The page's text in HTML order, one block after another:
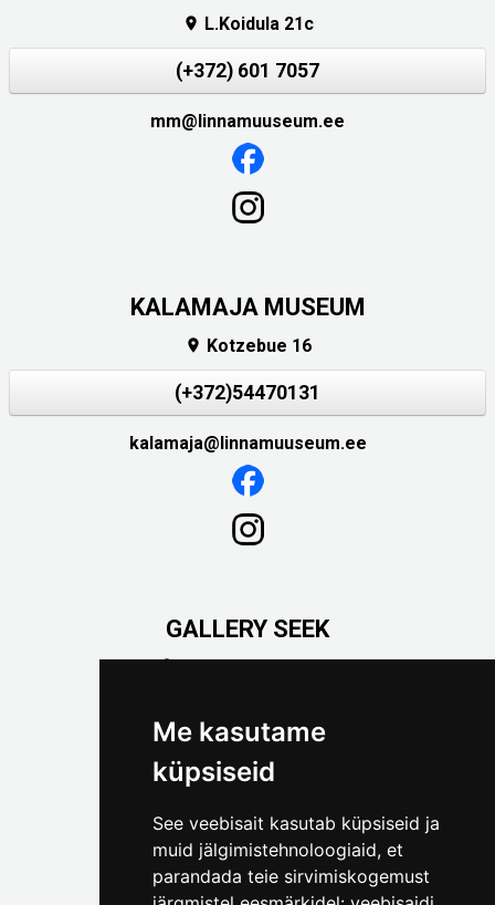
Me kasutame
küpsiseid
See veebisait kasutab küpsiseid ja
muid jälgimistehnoloogiaid, et
parandada teie sirvimiskogemust
 L.Koidula 21c
(+372) 601 7057
mm@linnamuuseum.ee
KALAMAJA MUSEUM
 Kotzebue 16
(+372)54470131
kalamaja@linnamuuseum.ee
GALLERY SEEK